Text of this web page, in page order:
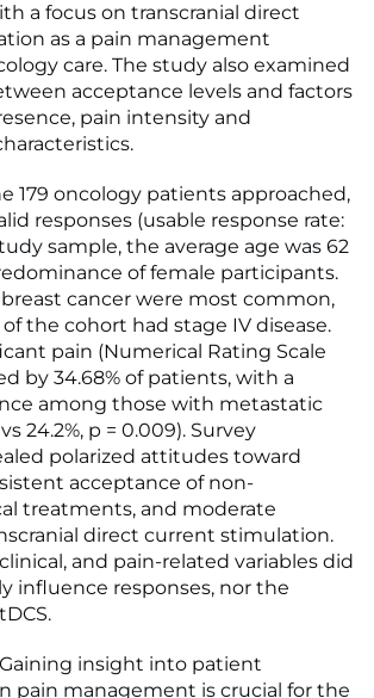
a focus on transcranial direct
as a pain management
care. The study also examined
acceptance levels and factors
pain intensity and
179 oncology patients approached,
responses (usable response rate:
sample, the average age was 62
of female participants.
cancer were most common,
the cohort had stage IV disease.
pain (Numerical Rating Scale
by 34.68% of patients, with a
among those with metastatic
24.2%, p = 0.009). Survey
polarized attitudes toward
acceptance of non-
treatments, and moderate
direct current stimulation.
and pain-related variables did
influence responses, nor the
Gaining insight into patient
pain management is crucial for the